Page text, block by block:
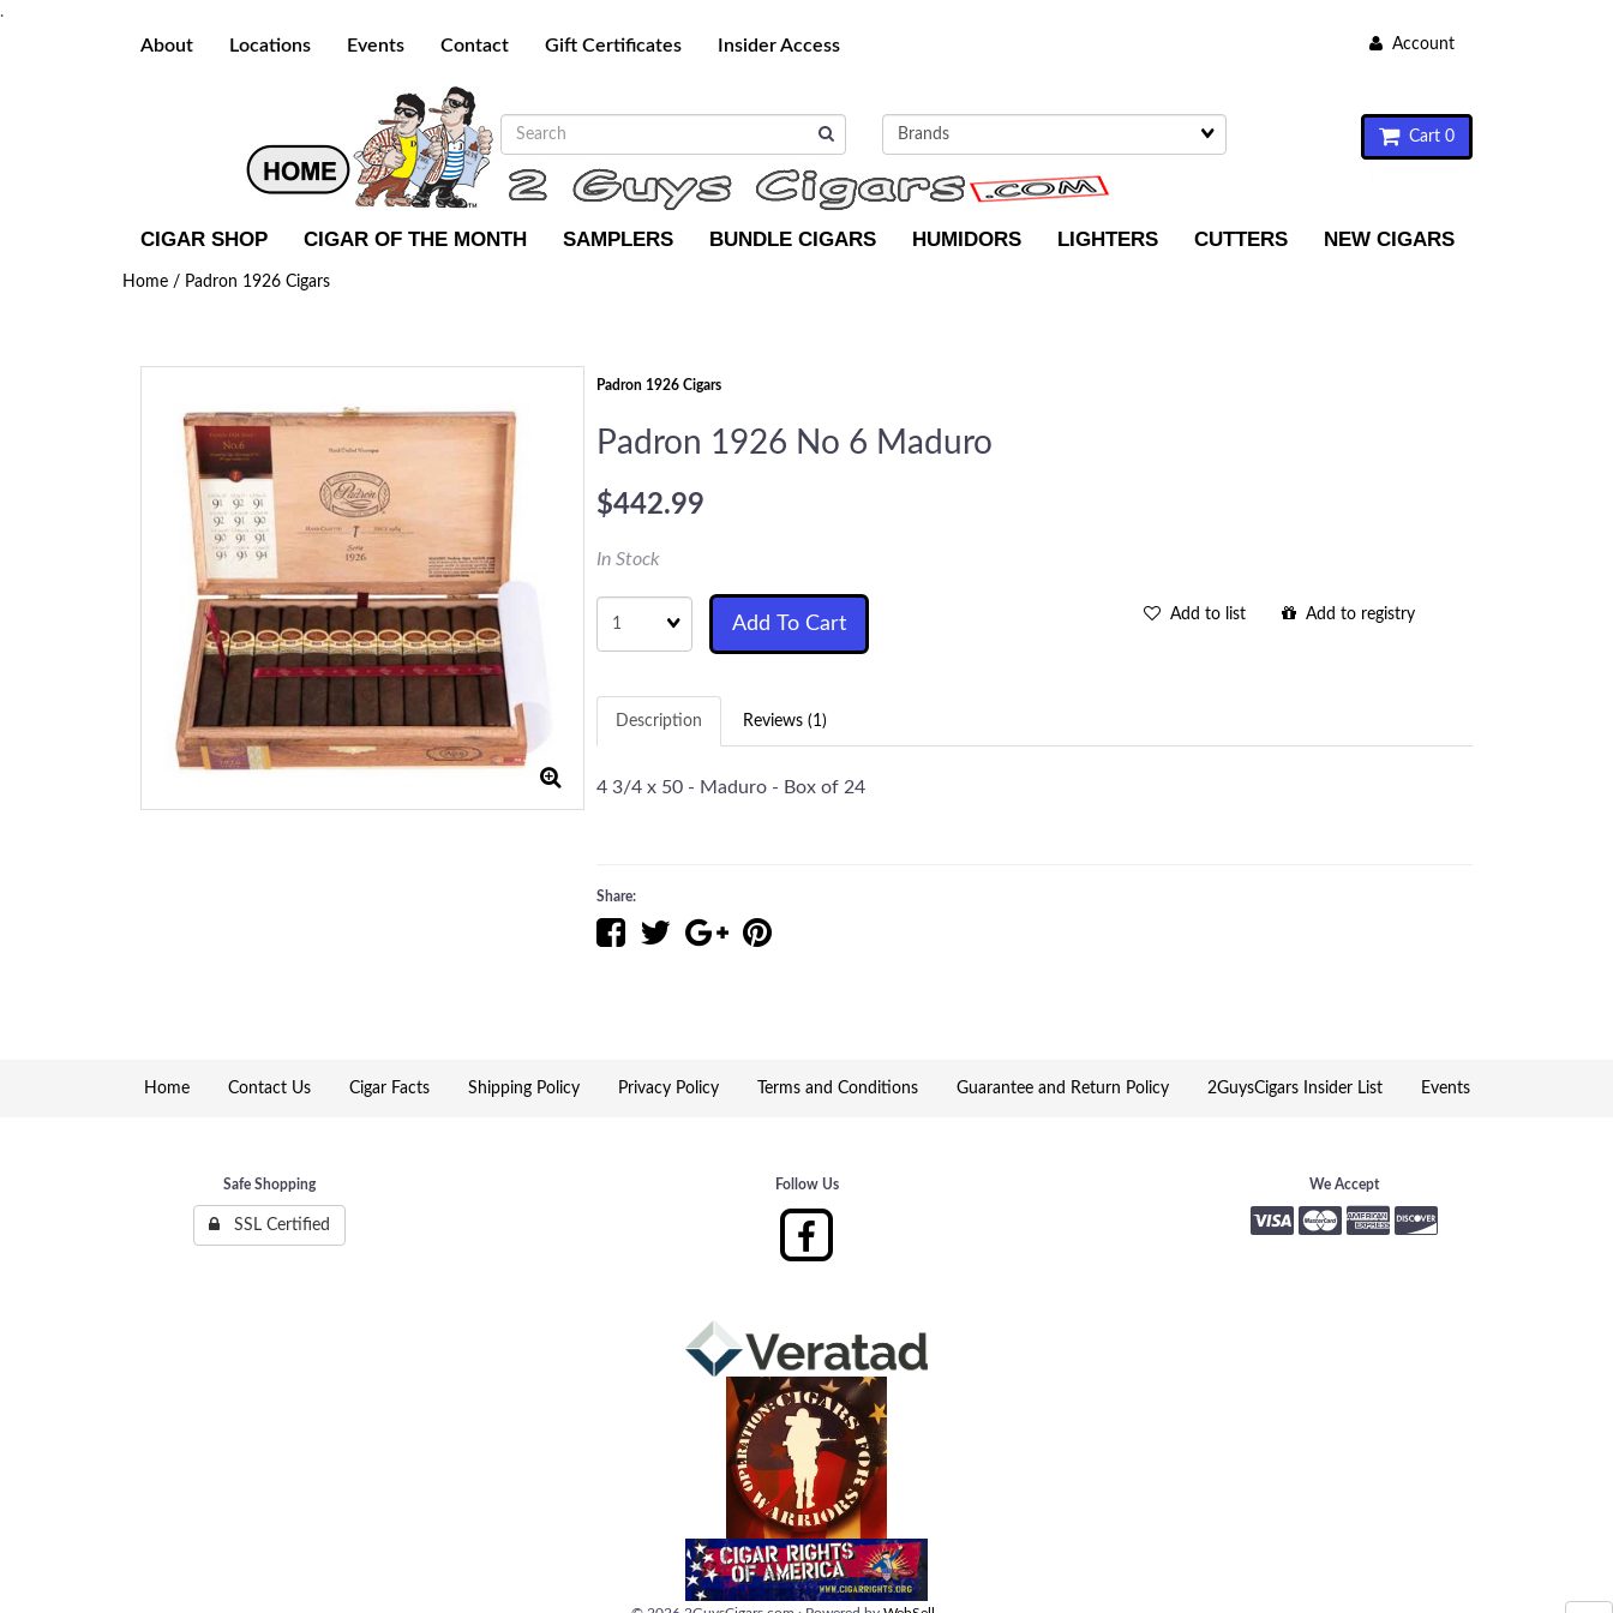
.
About Locations Events Contact Gift Certificates Insider Access Account
Cart 0
CIGAR SHOP CIGAR OF THE MONTH SAMPLERS BUNDLE CIGARS HUMIDORS LIGHTERS CUTTERS NEW CIGARS
Home / Padron 1926 Cigars
Padron 1926 Cigars
Padron 1926 No 6 Maduro
$442.99
In Stock
Quantity
Add To Cart Add to list Add to registry
Description Reviews (1)
4 3/4 x 50 - Maduro - Box of 24
Share:
Home Contact Us Cigar Facts Shipping Policy Privacy Policy Terms and Conditions Guarantee and Return Policy 2GuysCigars Insider List Events
Safe Shopping
SSL Certified
Follow Us We Accept